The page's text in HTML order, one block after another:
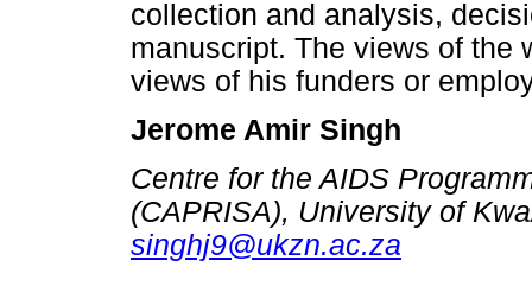
collection and analysis,
manuscript. The views of the
views of his funders or
Jerome Amir Singh
Centre for the AIDS
(CAPRISA), University of
singhj9@ukzn.ac.za